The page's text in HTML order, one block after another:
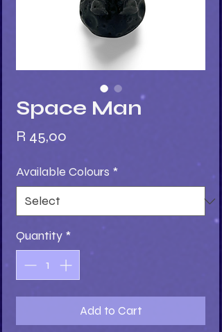
Space Man
R 45,00
Available Colours *
Quantity *
Add to Cart